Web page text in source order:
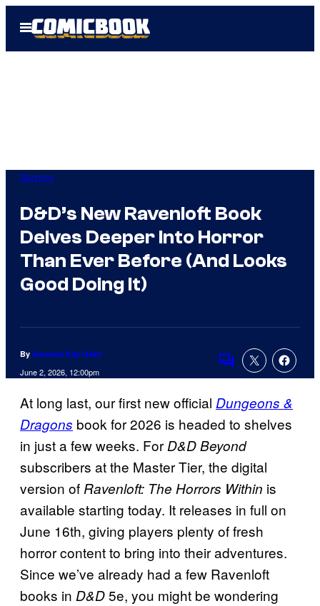
Open
Menu
Gaming
D&D’s New Ravenloft Book
Delves Deeper Into Horror
Than Ever Before (And Looks
Good Doing It)
By Amanda Kay Oaks
June 2, 2026, 12:00pm
Comments
At long last, our first new official Dungeons &
Dragons book for 2026 is headed to shelves
in just a few weeks. ForD&D Beyond
subscribers at the Master Tier, the digital
version of Ravenloft: The Horrors Within is
available starting today. It releases in full on
June 16th, giving players plenty of fresh
horror content to bring into their adventures.
Since we’ve already had a few Ravenloft
books in D&D5e, you might be wondering